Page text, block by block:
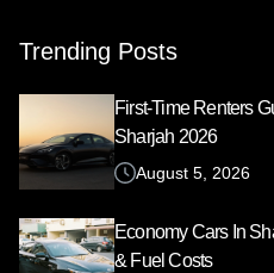
Trending Posts
First-Time Renters
Sharjah 2026
August 5, 2026
Economy Cars In
& Fuel Costs